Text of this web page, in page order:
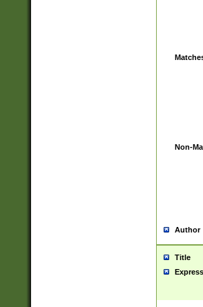
Non-
Author
Title